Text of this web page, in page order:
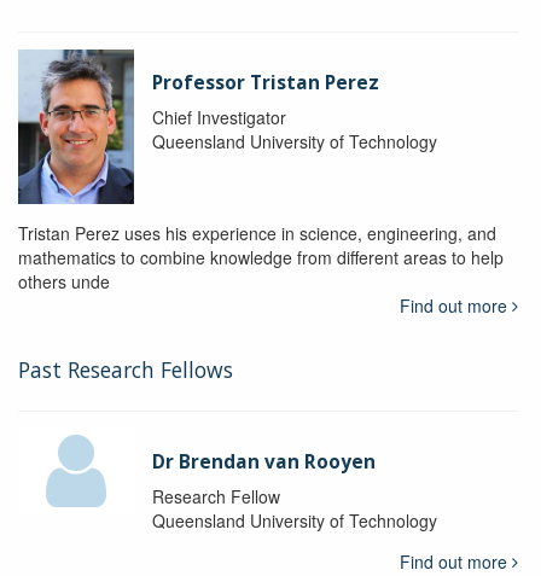
Professor Tristan Perez
Chief Investigator
Queensland University of Technology
Tristan Perez uses his experience in science, engineering, and
mathematics to combine knowledge from different areas to help
others unde
Find out more
Past Research Fellows
Dr Brendan van Rooyen
Research Fellow
Queensland University of Technology
Find out more